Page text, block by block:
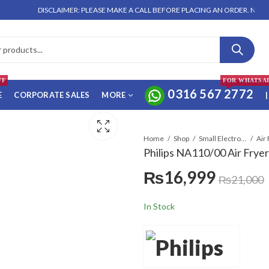
DISCLAIMER: PLEASE MAKE A CALL BEFORE PLACING AN ORDER. NO
CORPORATE SALES MORE 0316 567 2772
FOR
|
Home Shop Small Electronics Air
Philips NA110/00 Air Fryer
₨16,999 ₨21,000
In Stock